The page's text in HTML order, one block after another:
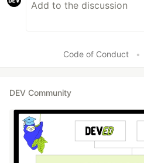
Code of Conduct •
DEV Community